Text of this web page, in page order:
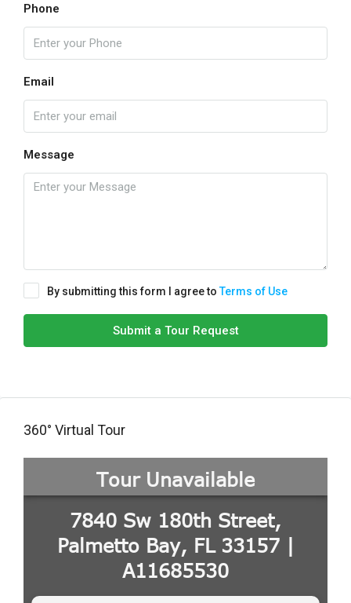
Phone
Email
Message
By submitting this form I agree toTerms of Use
Submit a Tour Request
360° Virtual Tour